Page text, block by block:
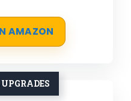
AMAZON